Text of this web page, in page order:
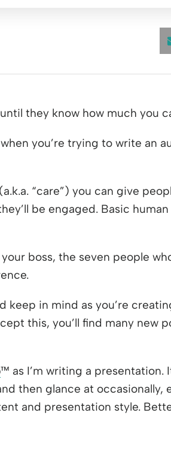
they know how much you
you’re trying to write an
“care”) you can give
be engaged. Basic
boss, the seven people
keep in mind as you’re
this, you’ll find many new
™ as I’m writing a presentation.
then glance at occasionally,
and presentation style.